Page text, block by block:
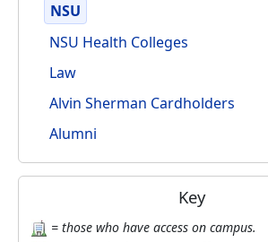
NSU
NSU Health Colleges
Law
Alvin Sherman Cardholders
Alumni
Key
= those who have access on campus.